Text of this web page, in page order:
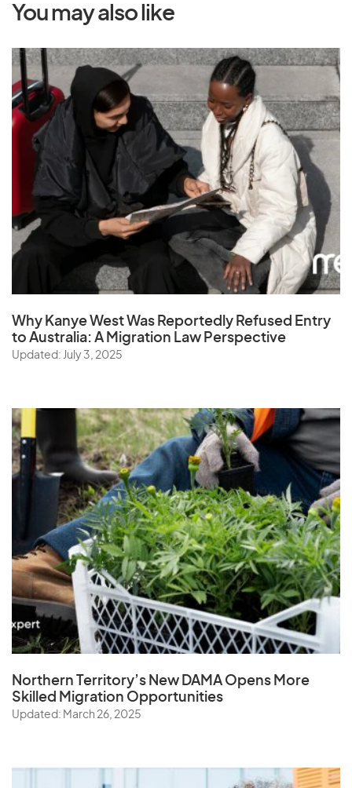
You may also like
Why Kanye West Was Reportedly Refused Entry
to Australia: A Migration Law Perspective
Updated: July 3, 2025
Northern Territory’s New DAMA Opens More
Skilled Migration Opportunities
Updated: March 26, 2025